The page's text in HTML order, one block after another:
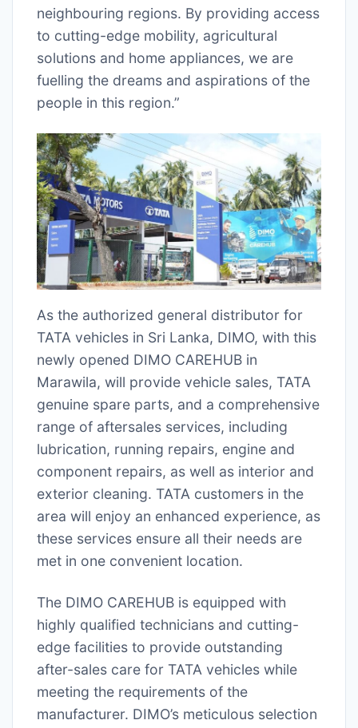
neighbouring regions. By providing access
to cutting-edge mobility, agricultural
solutions and home appliances, we are
fuelling the dreams and aspirations of the
people in this region.”
As the authorized general distributor for
TATA vehicles in Sri Lanka, DIMO, with this
newly opened DIMO CAREHUB in
Marawila, will provide vehicle sales, TATA
genuine spare parts, and a comprehensive
range of aftersales services, including
lubrication, running repairs, engine and
component repairs, as well as interior and
exterior cleaning. TATA customers in the
area will enjoy an enhanced experience, as
these services ensure all their needs are
met in one convenient location.
The DIMO CAREHUB is equipped with
highly qualified technicians and cutting-
edge facilities to provide outstanding
after-sales care for TATA vehicles while
meeting the requirements of the
manufacturer. DIMO’s meticulous selection